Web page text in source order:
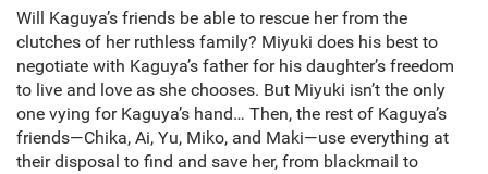
Will Kaguya’s friends be able to rescue her from the
clutches of her ruthless family? Miyuki does his best to
negotiate with Kaguya’s father for his daughter’s freedom
to live and love as she chooses. But Miyuki isn’t the only
one vying for Kaguya’s hand… Then, the rest of Kaguya’s
friends—Chika, Ai, Yu, Miko, and Maki—use everything at
their disposal to find and save her, from blackmail to